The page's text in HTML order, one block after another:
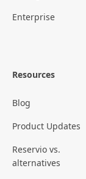
Enterprise
Resources
Blog
Product Updates
Reservio vs.
alternatives